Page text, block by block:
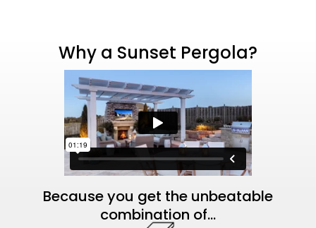
Why a Sunset Pergola?
Because you get the unbeatable
combination of...